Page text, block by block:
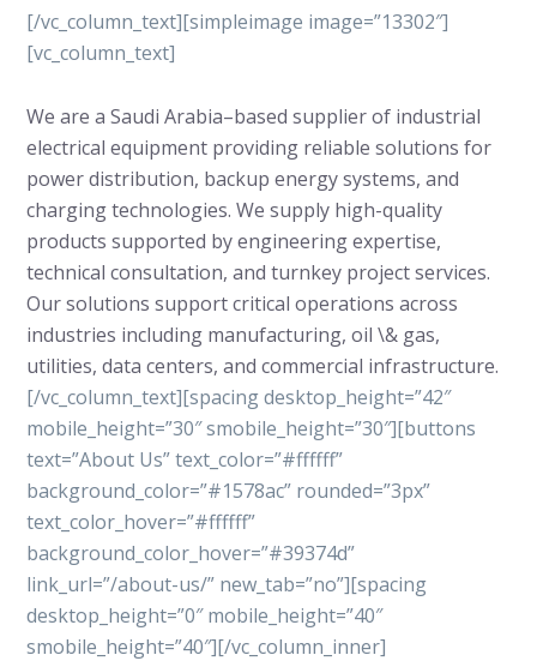
[/vc_column_text][simpleimage image=”13302″]
[vc_column_text]
We are a Saudi Arabia–based supplier of industrial
electrical equipment providing reliable solutions for
power distribution, backup energy systems, and
charging technologies. We supply high-quality
products supported by engineering expertise,
technical consultation, and turnkey project services.
Our solutions support critical operations across
industries including manufacturing, oil \& gas,
utilities, data centers, and commercial infrastructure.
[/vc_column_text][spacing desktop_height=”42″
mobile_height=”30″ smobile_height=”30″][buttons
text=”About Us” text_color=”#ffffff”
background_color=”#1578ac” rounded=”3px”
text_color_hover=”#ffffff”
background_color_hover=”#39374d”
link_url=”/about-us/” new_tab=”no”][spacing
desktop_height=”0″ mobile_height=”40″
smobile_height=”40″][/vc_column_inner]